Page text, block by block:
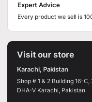
Expert Advice
Every product we sell is
Visit our store
Karachi, Pakistan
Shop # 1 & 2 Building 16-
DHA-V Karachi, Pakistan